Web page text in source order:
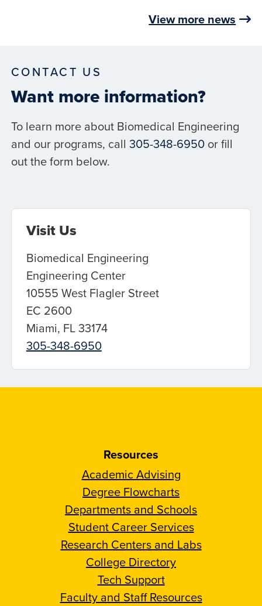
View more news
CONTACT US
Want more information?
To learn more about Biomedical Engineering
and our programs, call 305-348-6950or fill
out the form below.
Visit Us
Biomedical Engineering
Engineering Center
10555 West Flagler Street
EC 2600
Miami, FL 33174
305-348-6950
Resources
Academic Advising
Degree Flowcharts
Departments and Schools
Student Career Services
Research Centers and Labs
College Directory
Tech Support
Faculty and Staff Resources